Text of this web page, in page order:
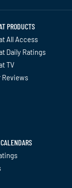
PRODUCTS
All Access
Daily Ratings
TV
Reviews